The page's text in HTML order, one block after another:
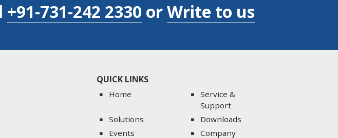
+91-731-242 2330 orWrite to us
QUICK LINKS
Home
Service &
Support
Solutions
Downloads
Events
Company